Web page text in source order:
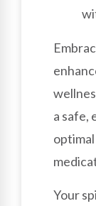
a safe,
Your